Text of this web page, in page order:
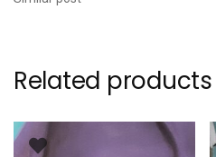
Related products